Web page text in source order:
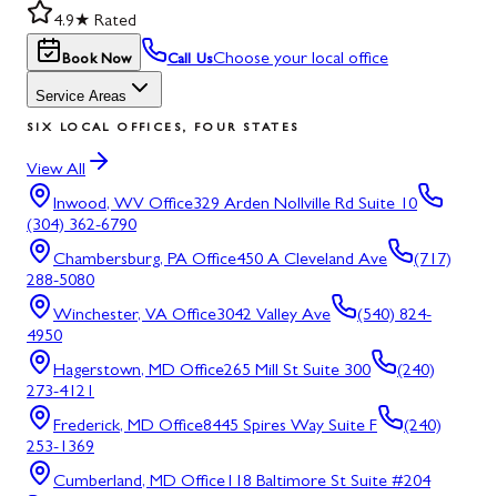
4.9★ Rated
Book Now Call UsChoose your local office
Service Areas
SIX LOCAL OFFICES, FOUR STATES
View All
Inwood, WV Office329 Arden Nollville Rd Suite 10
(304) 362-6790
Chambersburg, PA Office450 A Cleveland Ave
(717)
288-5080
Winchester, VA Office3042 Valley Ave
(540) 824-
4950
Hagerstown, MD Office265 Mill St Suite 300
(240)
273-4121
Frederick, MD Office8445 Spires Way Suite F
(240)
253-1369
Cumberland, MD Office118 Baltimore St Suite #204